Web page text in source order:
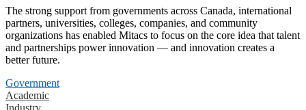
The strong support from governments across Canada, international
partners, universities, colleges, companies, and community
organizations has enabled Mitacs to focus on the core idea that talent
and partnerships power innovation — and innovation creates a
better future.
Government
Academic
Industry